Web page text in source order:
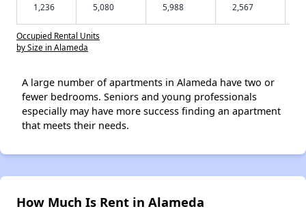
1,236 5,080 5,988 2,567
Occupied Rental Units
by Size in Alameda
A large number of apartments in Alameda have two or
fewer bedrooms. Seniors and young professionals
especially may have more success finding an apartment
that meets their needs.
How Much Is Rent in Alameda